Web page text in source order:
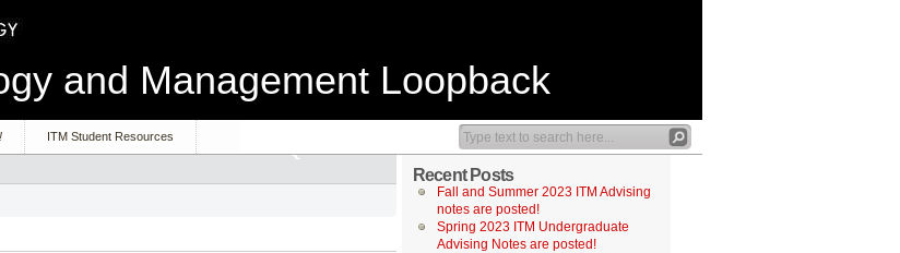
and Management Loopback
ITM Student Resources
Recent Posts
Fall and Summer 2023 ITM Advising
notes are posted!
Spring 2023 ITM Undergraduate
Advising Notes are posted!